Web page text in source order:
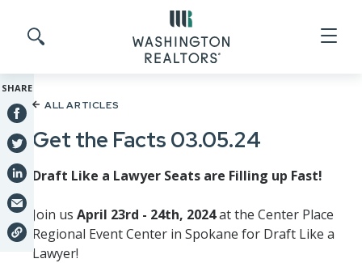
Search site
SHARE
ALL ARTICLES
Get the Facts 03.05.24
Draft Like a Lawyer Seats are Filling up Fast!
Join us April 23rd - 24th, 2024at the Center Place
Regional Event Center in Spokane for Draft Like a
Lawyer!